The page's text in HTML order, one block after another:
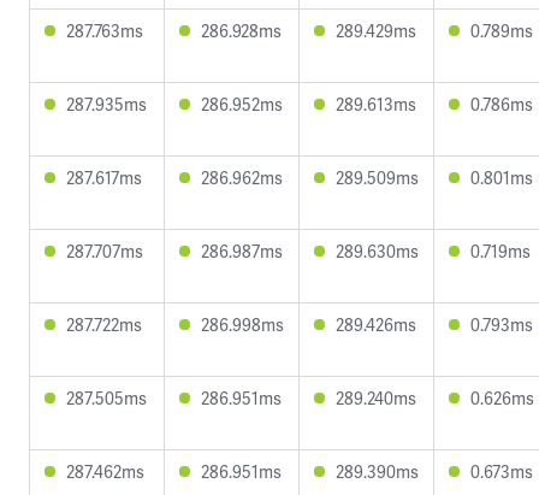
287.763ms 286.928ms 289.429ms 0.789ms
287.935ms 286.952ms 289.613ms 0.786ms
287.617ms 286.962ms 289.509ms 0.801ms
287.707ms 286.987ms 289.630ms 0.719ms
287.722ms 286.998ms 289.426ms 0.793ms
287.505ms 286.951ms 289.240ms 0.626ms
287.462ms 286.951ms 289.390ms 0.673ms